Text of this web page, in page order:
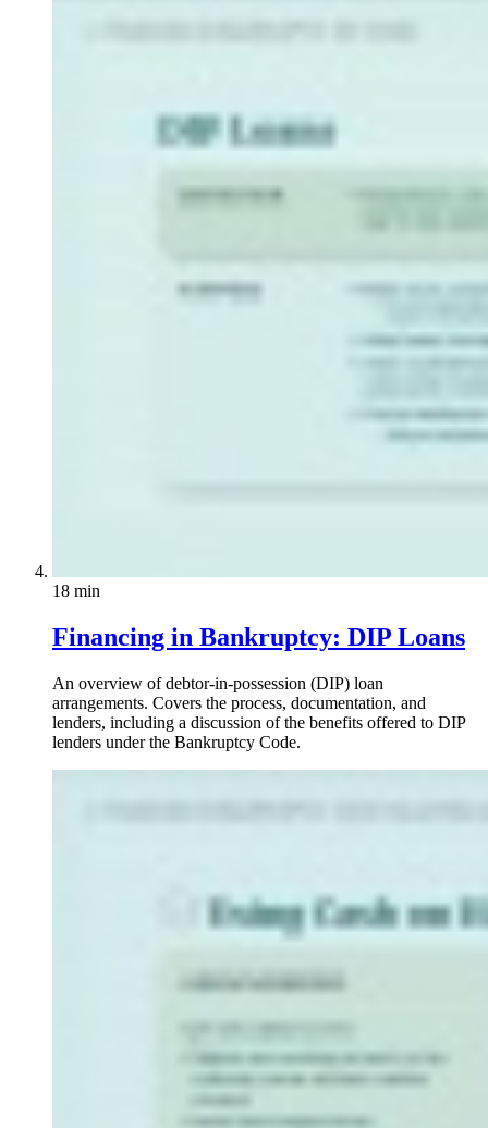
18 min
Financing in Bankruptcy: DIP Loans
An overview of debtor-in-possession (DIP) loan
arrangements. Covers the process, documentation, and
lenders, including a discussion of the benefits offered to DIP
lenders under the Bankruptcy Code.